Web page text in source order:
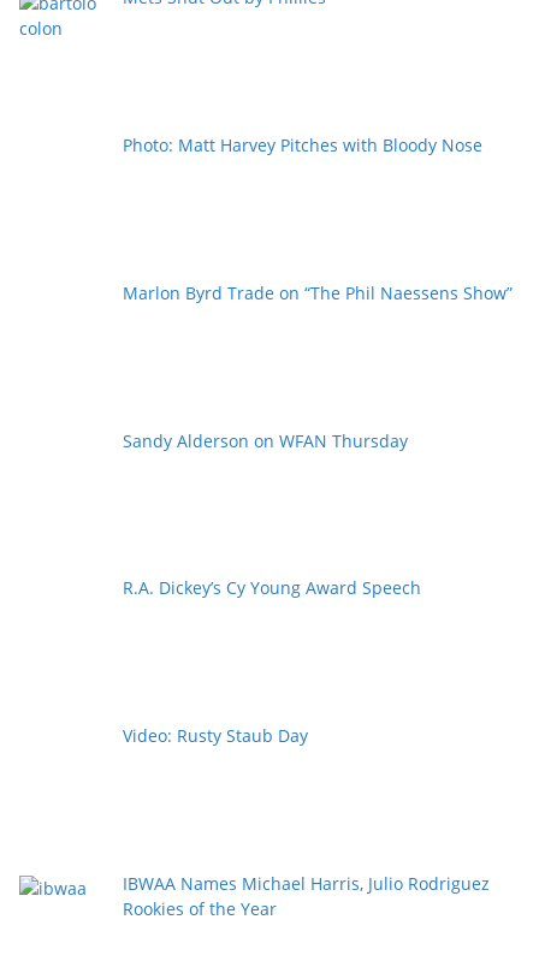
Photo: Matt Harvey Pitches with Bloody Nose
Marlon Byrd Trade on “The Phil Naessens Show”
Sandy Alderson on WFAN Thursday
R.A. Dickey’s Cy Young Award Speech
Video: Rusty Staub Day
IBWAA Names Michael Harris, Julio Rodriguez
Rookies of the Year